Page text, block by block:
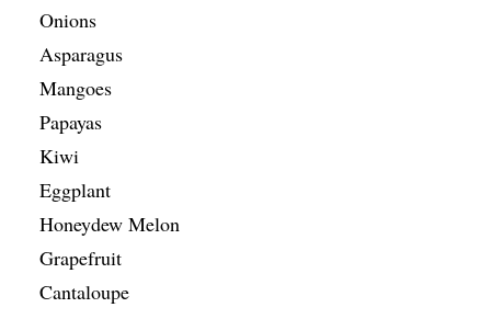
Onions
Asparagus
Mangoes
Papayas
Kiwi
Eggplant
Honeydew Melon
Grapefruit
Cantaloupe